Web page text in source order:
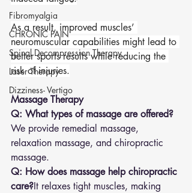
Fibromyalgia
CHRONIC PAIN
Spinal Decompression Therapy
Laser Therapy
Dizziness- Vertigo
As a result, improved muscles’
neuromuscular capabilities might lead to
better sports results while reducing the
risk of injuries.
Massage Therapy
Q: What types of massage are offered?
We provide remedial massage,
relaxation massage, and chiropractic
massage.
Q: How does massage help chiropractic
care?It relaxes tight muscles, making